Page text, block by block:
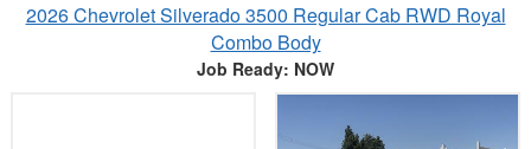
2026 Chevrolet Silverado 3500 Regular Cab RWD Royal
Combo Body
Job Ready: NOW